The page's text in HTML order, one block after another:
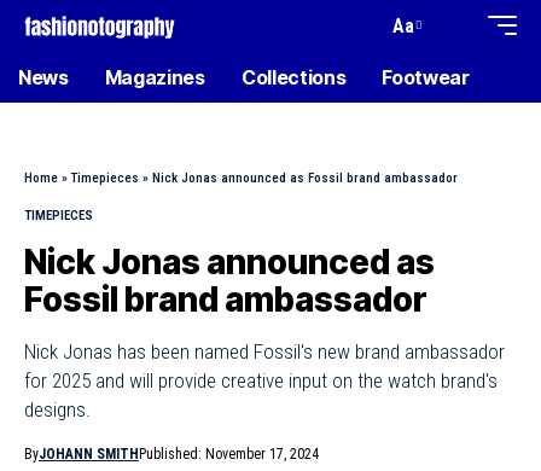
Aa
News Magazines Collections Footwear
Home »Timepieces » Nick Jonas announced as Fossil brand ambassador
TIMEPIECES
Nick Jonas announced as
Fossil brand ambassador
Nick Jonas has been named Fossil's new brand ambassador
for 2025 and will provide creative input on the watch brand's
designs.
ByJOHANN SMITH Published: November 17, 2024